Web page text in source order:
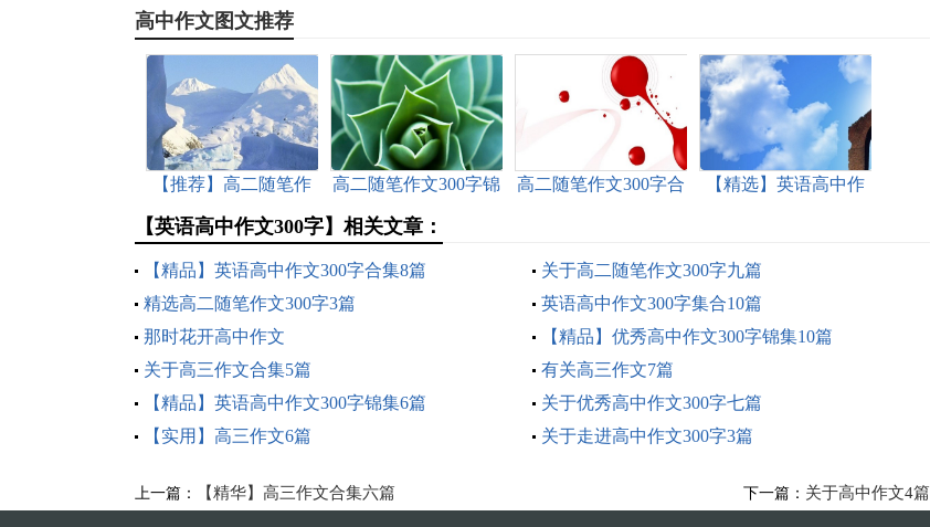
高中作文图文推荐
【推荐】高二随笔作
高二随笔作文300字锦
高二随笔作文300字合
【精选】英语高中作
【英语高中作文300字】相关文章：
【精品】英语高中作文300字合集8篇
关于高二随笔作文300字九篇
精选高二随笔作文300字3篇
英语高中作文300字集合10篇
那时花开高中作文
【精品】优秀高中作文300字锦集10篇
关于高三作文合集5篇
有关高三作文7篇
【精品】英语高中作文300字锦集6篇
关于优秀高中作文300字七篇
【实用】高三作文6篇
关于走进高中作文300字3篇
上一篇： 【精华】高三作文合集六篇 下一篇： 关于高中作文4篇